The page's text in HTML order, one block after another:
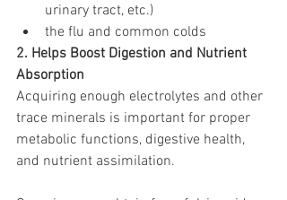
urinary tract, etc.)
the flu and common colds
2. Helps Boost Digestion and Nutrient
Absorption
Acquiring enough electrolytes and other
trace minerals is important for proper
metabolic functions, digestive health,
and nutrient assimilation.